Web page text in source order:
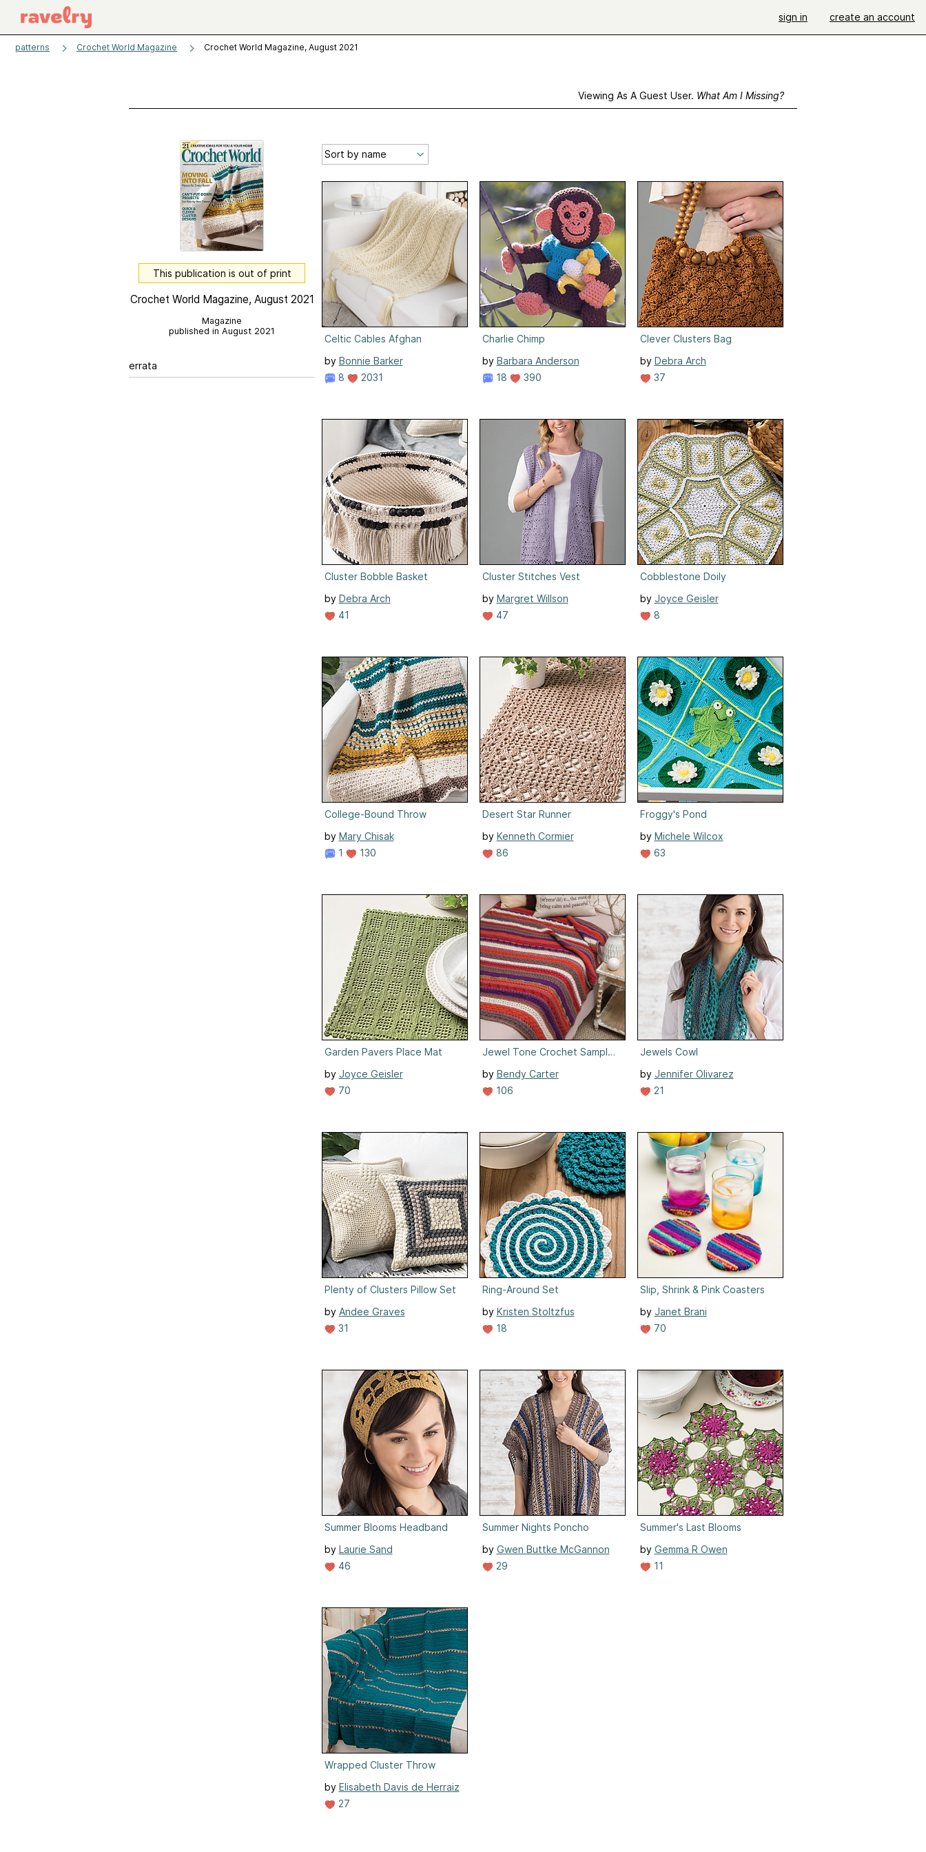
sign in create an account
patterns Crochet World Magazine Crochet World Magazine, August 2021
Viewing As A Guest User. What Am I Missing?
This publication is out of print
Crochet World Magazine, August 2021
Magazine
published in August 2021
errata
Celtic Cables Afghan
by Bonnie Barker
8
2031
Charlie Chimp
by Barbara Anderson
18
390
Clever Clusters Bag
by Debra Arch
37
Cluster Bobble Basket
by Debra Arch
41
Cluster Stitches Vest
by Margret Willson
47
Cobblestone Doily
by Joyce Geisler
8
College-Bound Throw
by Mary Chisak
1
130
Desert Star Runner
by Kenneth Cormier
86
Froggy's Pond
by Michele Wilcox
63
Garden Pavers Place Mat
by Joyce Geisler
70
Jewel Tone Crochet Sampler Throw
by Bendy Carter
106
Jewels Cowl
by Jennifer Olivarez
21
Plenty of Clusters Pillow Set
by Andee Graves
31
Ring-Around Set
by Kristen Stoltzfus
18
Slip, Shrink & Pink Coasters
by Janet Brani
70
Summer Blooms Headband
by Laurie Sand
46
Summer Nights Poncho
by Gwen Buttke McGannon
29
Summer's Last Blooms
by Gemma R Owen
11
Wrapped Cluster Throw
by Elisabeth Davis de Herraiz
27